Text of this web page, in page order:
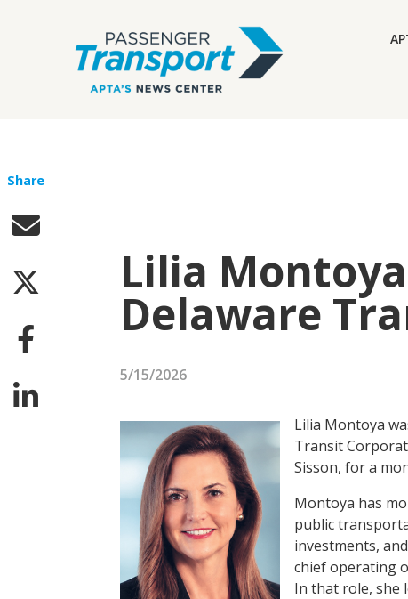
Lilia
Delaware
5/15/2026
Share
Lilia Montoya
Transit
Sisson, for a
Montoya has
public
investments,
chief operating
In that role, she